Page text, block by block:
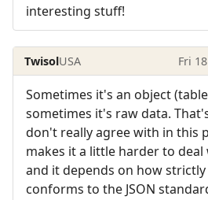
interesting stuff!
TwisolUSA Fri
Sometimes it's an object
sometimes it's raw data.
don't really agree with in this
makes it a little harder to deal
and it depends on how strictly
conforms to the JSON